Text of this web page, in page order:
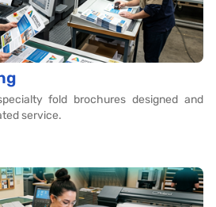
fold brochures designed and
service.